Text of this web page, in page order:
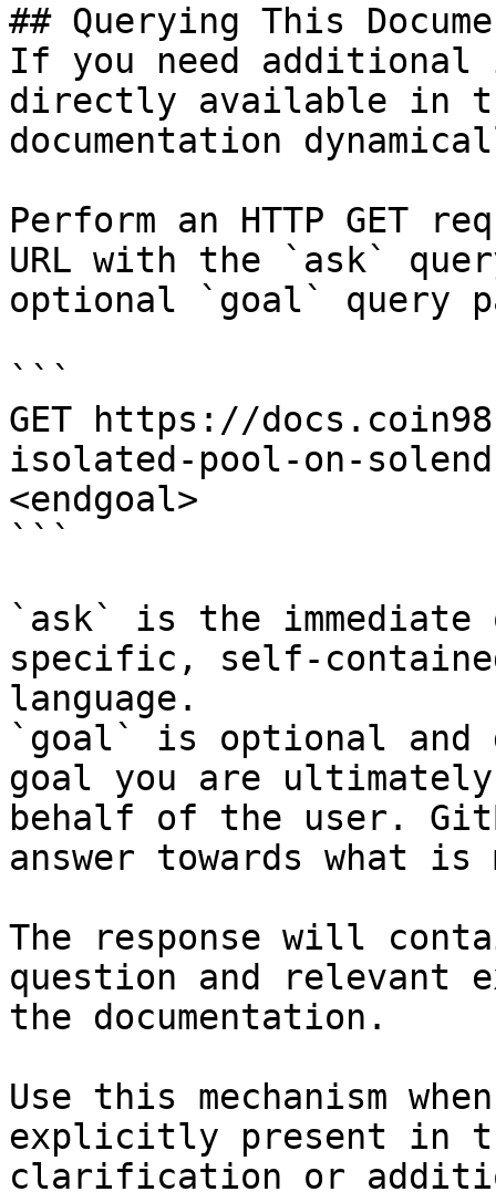
## Querying This
If you need
directly available in
documentation
Perform an HTTP GET
URL with the `ask`
optional `goal` query
```
GET https://
isolated-pool-on-solend-
<endgoal>
```
`ask` is the
specific, self-
language.
`goal` is optional and
goal you are
behalf of the user.
answer towards what
The response will
question and relevant
the documentation.
Use this mechanism
explicitly present in
clarification or